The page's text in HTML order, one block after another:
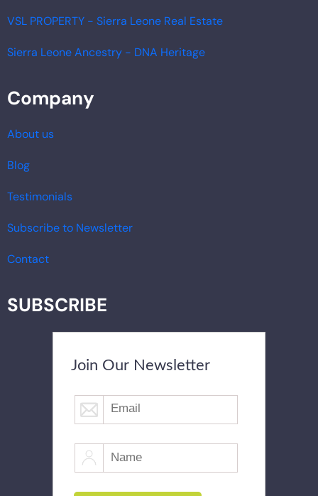
VSL PROPERTY - Sierra Leone Real Estate
Sierra Leone Ancestry - DNA Heritage
Company
About us
Blog
Testimonials
Subscribe to Newsletter
Contact
SUBSCRIBE
Join Our Newsletter